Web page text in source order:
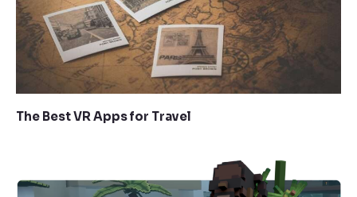
The Best VR Apps for Travel